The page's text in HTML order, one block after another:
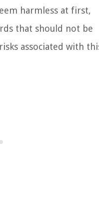
harmless at first,
that should not be
associated with